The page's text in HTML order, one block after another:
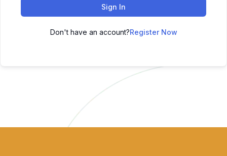
Sign In
Don't have an account?Register Now